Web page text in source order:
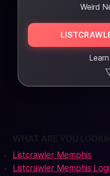
Weird
Listcrawler Memphis
Listcrawler Memphis